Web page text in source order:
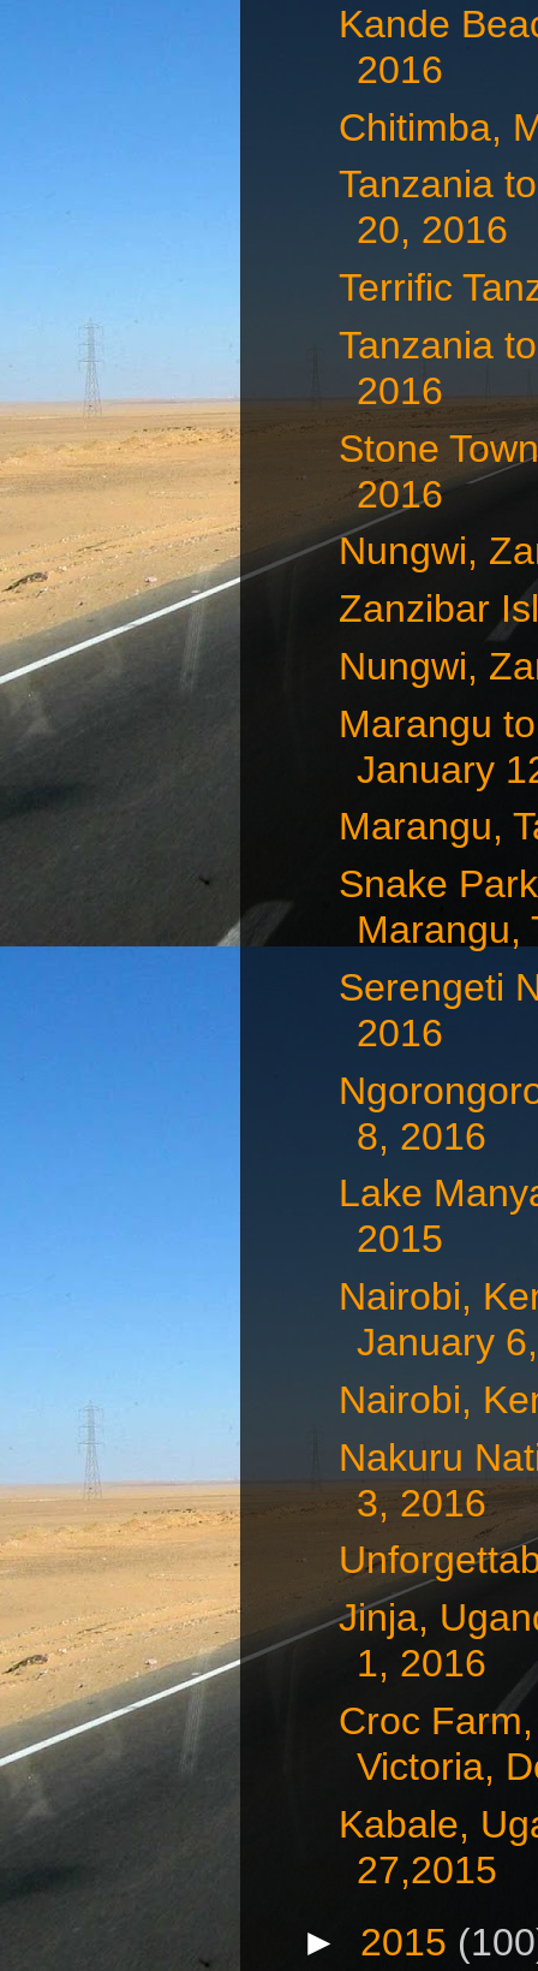
Kande
2016
Chitimba,
Tanzania
20, 2016
Terrific
Tanzania
2016
Stone
2016
Nungwi,
Zanzibar
Nungwi,
Marangu
January
Marangu,
Snake
Marangu,
Serengeti
2016
8, 2016
Lake
2015
Nairobi,
January
Nairobi,
Nakuru
3, 2016
Jinja,
1, 2016
Croc
Victoria,
Kabale,
27,2015
► 2015